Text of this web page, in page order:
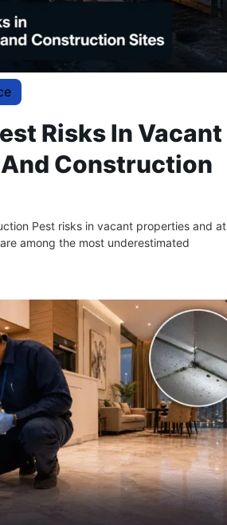
Risks In Vacant
Construction
Pest risks in vacant properties and at
among the most underestimated